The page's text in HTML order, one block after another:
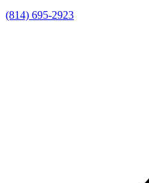
(814) 695-2923